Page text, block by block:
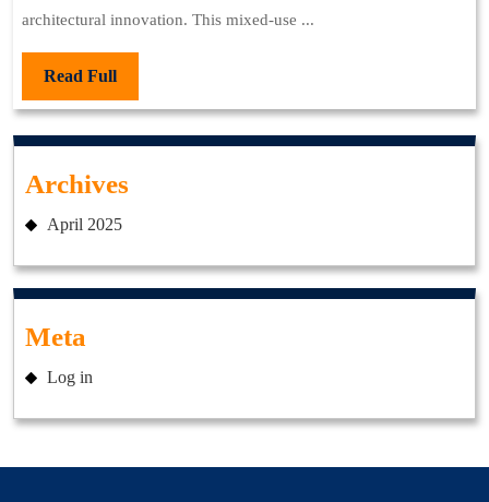
architectural innovation. This mixed-use ...
Read FullRead
Full
Archives
April 2025
Meta
Log in